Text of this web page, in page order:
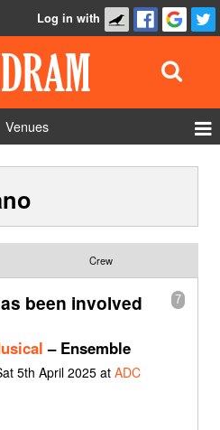
Log in with
Venues
Show Admin
Crew
7
been involved
– Ensemble
5th April 2025 at ADC